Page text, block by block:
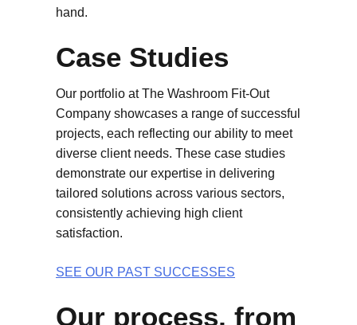
hand.
Case Studies
Our portfolio at The Washroom Fit-Out
Company showcases a range of successful
projects, each reflecting our ability to meet
diverse client needs. These case studies
demonstrate our expertise in delivering
tailored solutions across various sectors,
consistently achieving high client
satisfaction.
SEE OUR PAST SUCCESSES
Our process, from